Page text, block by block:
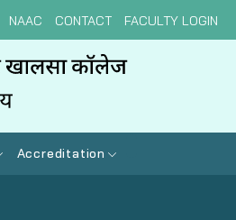
NAAC CONTACT FACULTY LOGIN
Accreditation